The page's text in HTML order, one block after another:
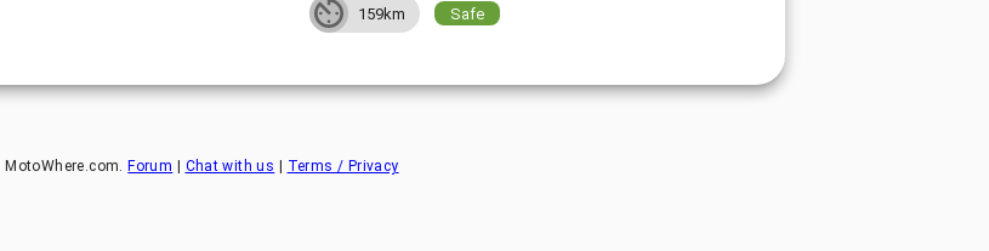
159km Safe
MotoWhere.com. Forum Chat with us Terms / Privacy